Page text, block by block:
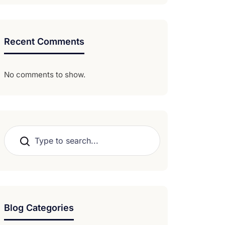
Recent Comments
No comments to show.
Search
Blog Categories